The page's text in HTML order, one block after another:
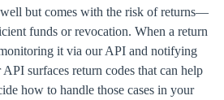
but comes with the risk of returns—
funds or revocation. When a return
it via our API and notifying
surfaces return codes that can help
how to handle those cases in your